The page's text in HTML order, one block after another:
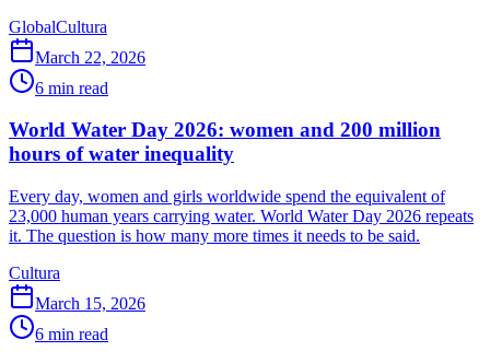
GlobalCultura
March 22, 2026
6 min read
World Water Day 2026: women and 200 million
hours of water inequality
Every day, women and girls worldwide spend the equivalent of
23,000 human years carrying water. World Water Day 2026 repeats
it. The question is how many more times it needs to be said.
Cultura
March 15, 2026
6 min read